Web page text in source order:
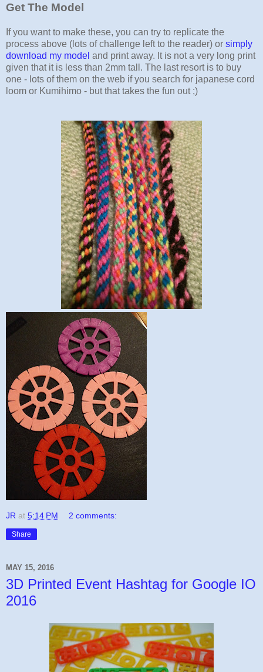
Get The Model
If you want to make these, you can try to replicate the
process above (lots of challenge left to the reader) or simply
download my model and print away. It is not a very long print
given that it is less than 2mm tall. The last resort is to buy
one - lots of them on the web if you search for japanese cord
loom or Kumihimo - but that takes the fun out ;)
JR at 5:14 PM 2 comments:
Share
MAY 15, 2016
3D Printed Event Hashtag for Google IO
2016